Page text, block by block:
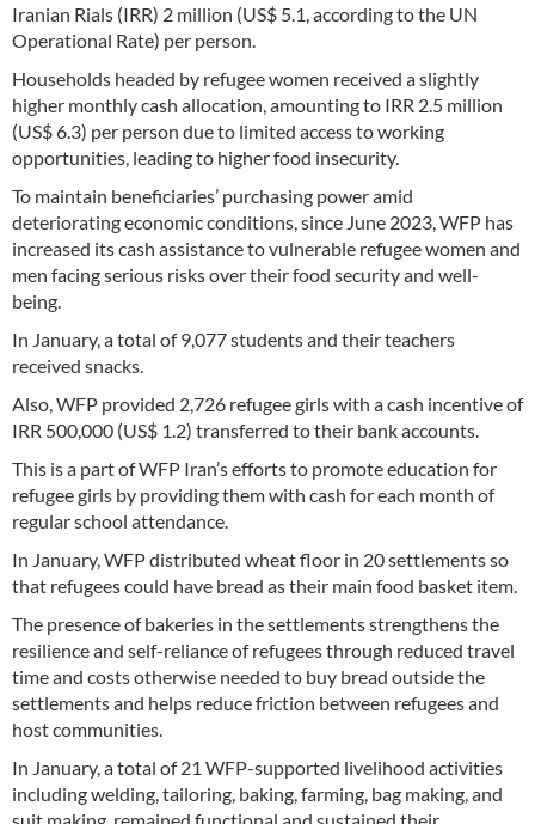
Iranian Rials (IRR) 2 million (US$ 5.1, according to the UN
Operational Rate) per person.
Households headed by refugee women received a slightly
higher monthly cash allocation, amounting to IRR 2.5 million
(US$ 6.3) per person due to limited access to working
opportunities, leading to higher food insecurity.
To maintain beneficiaries’ purchasing power amid
deteriorating economic conditions, since June 2023, WFP has
increased its cash assistance to vulnerable refugee women and
men facing serious risks over their food security and well-
being.
In January, a total of 9,077 students and their teachers
received snacks.
Also, WFP provided 2,726 refugee girls with a cash incentive of
IRR 500,000 (US$ 1.2) transferred to their bank accounts.
This is a part of WFP Iran’s efforts to promote education for
refugee girls by providing them with cash for each month of
regular school attendance.
In January, WFP distributed wheat floor in 20 settlements so
that refugees could have bread as their main food basket item.
The presence of bakeries in the settlements strengthens the
resilience and self-reliance of refugees through reduced travel
time and costs otherwise needed to buy bread outside the
settlements and helps reduce friction between refugees and
host communities.
In January, a total of 21 WFP-supported livelihood activities
including welding, tailoring, baking, farming, bag making, and